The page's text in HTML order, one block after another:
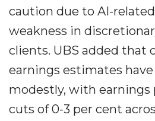
caution due to AI-
weakness in
clients. UBS added that
earnings estimates
modestly, with earnings
cuts of 0-3 per cent